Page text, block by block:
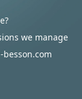
we manage